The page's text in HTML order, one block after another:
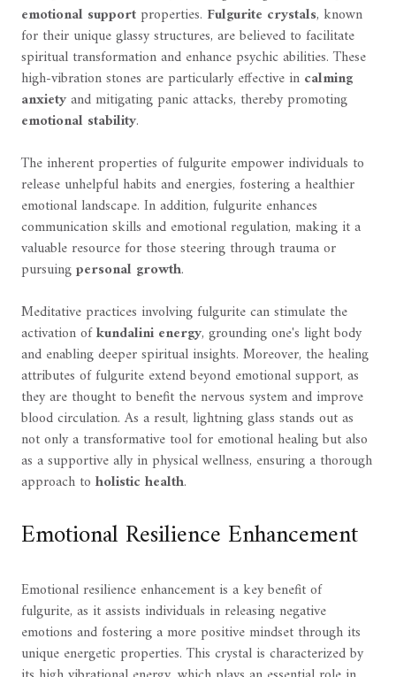
emotional supportproperties. Fulgurite crystals, known
for their unique glassy structures, are believed to facilitate
spiritual transformation and enhance psychic abilities. These
high-vibration stones are particularly effective in calming
anxietyand mitigating panic attacks, thereby promoting
emotional stability.
The inherent properties of fulgurite empower individuals to
release unhelpful habits and energies, fostering a healthier
emotional landscape. In addition, fulgurite enhances
communication skills and emotional regulation, making it a
valuable resource for those steering through trauma or
pursuingpersonal growth.
Meditative practices involving fulgurite can stimulate the
activation ofkundalini energy, grounding one's light body
and enabling deeper spiritual insights. Moreover, the healing
attributes of fulgurite extend beyond emotional support, as
they are thought to benefit the nervous system and improve
blood circulation. As a result, lightning glass stands out as
not only a transformative tool for emotional healing but also
as a supportive ally in physical wellness, ensuring a thorough
approach to holistic health.
Emotional Resilience Enhancement
Emotional resilience enhancement is a key benefit of
fulgurite, as it assists individuals in releasing negative
emotions and fostering a more positive mindset through its
unique energetic properties. This crystal is characterized by